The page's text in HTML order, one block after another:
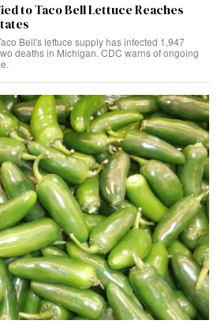
to Taco Bell Lettuce Reaches
Bell's lettuce supply has infected 1,947
deaths in Michigan. CDC warns of ongoing